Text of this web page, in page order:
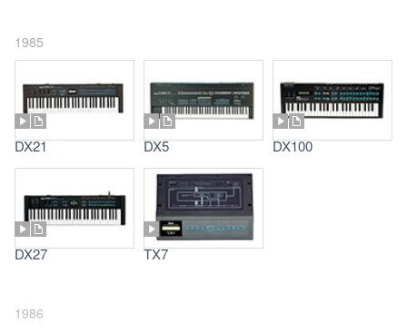
1985
DX21 DX5 DX100
DX27 TX7
1986